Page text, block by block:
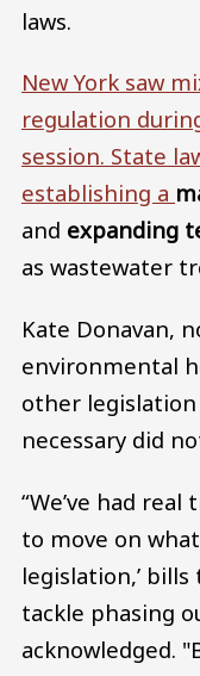
laws.
New York saw
regulation
session. State
establishing a
and expanding
as wastewater
Kate Donavan,
environmental
other
necessary did
“We’ve had
to move on
legislation,’
tackle phasing
acknowledged.